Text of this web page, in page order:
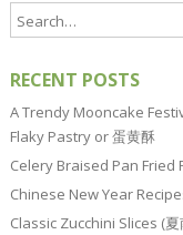
RECENT POSTS
A Trendy Mooncake
Flaky Pastry or 蛋黄酥
Celery Braised Pan Fried
Chinese New Year
Classic Zucchini Slices (夏